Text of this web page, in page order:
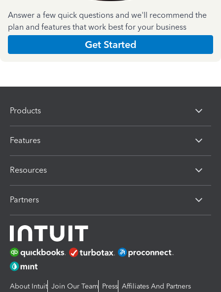
Answer a few quick questions and we'll recommend the
plan and features that work best for your business
Get Started
Products
Features
Resources
Partners
About Intuit Join Our Team Press Affiliates And Partners